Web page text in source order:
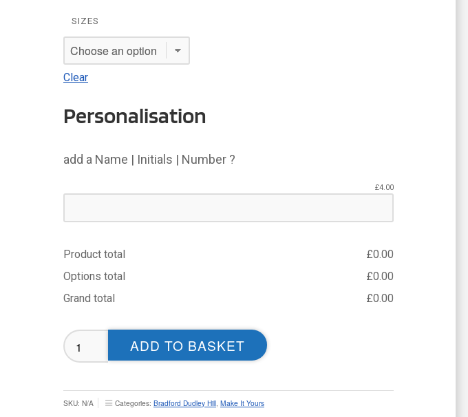
SIZES
Clear
Personalisation
add a Name | Initials | Number ?
£4.00
Product total £0.00
Options total
£0.00
Grand total
£0.00
Bradford
Dudley
ADD TO BASKET
SKU: N/A Categories: Bradford Dudley Hill, Make It Yours